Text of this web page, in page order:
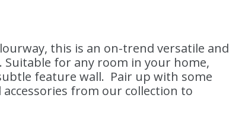
this is an on-trend versatile and
Suitable for any room in your home,
feature wall. Pair up with some
from our collection to